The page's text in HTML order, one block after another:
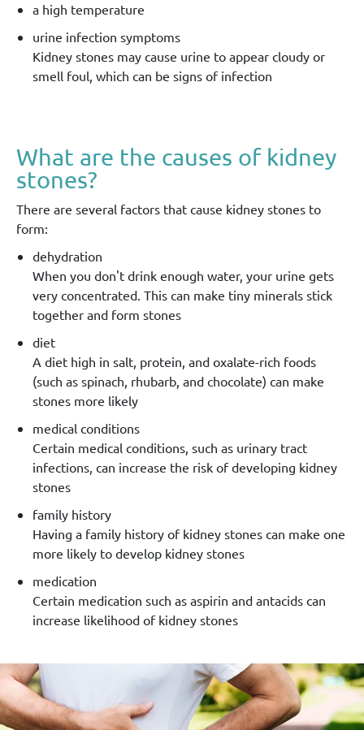
a high temperature
urine infection symptoms
Kidney stones may cause urine to appear cloudy or
smell foul, which can be signs of infection
What are the causes of kidney
stones?
There are several factors that cause kidney stones to
form:
dehydration
When you don't drink enough water, your urine gets
very concentrated. This can make tiny minerals stick
together and form stones
diet
A diet high in salt, protein, and oxalate-rich foods
(such as spinach, rhubarb, and chocolate) can make
stones more likely
medical conditions
Certain medical conditions, such as urinary tract
infections, can increase the risk of developing kidney
stones
family history
Having a family history of kidney stones can make one
more likely to develop kidney stones
medication
Certain medication such as aspirin and antacids can
increase likelihood of kidney stones